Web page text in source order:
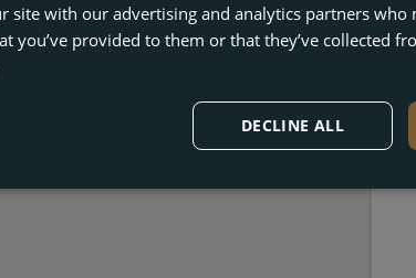
site with our advertising and analytics partners who
you’ve provided to them or that they’ve collected
DECLINE ALL